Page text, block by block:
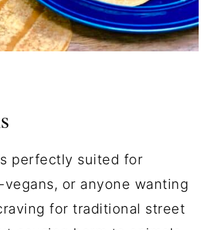
perfectly suited for
vegans, or anyone wanting
for traditional street